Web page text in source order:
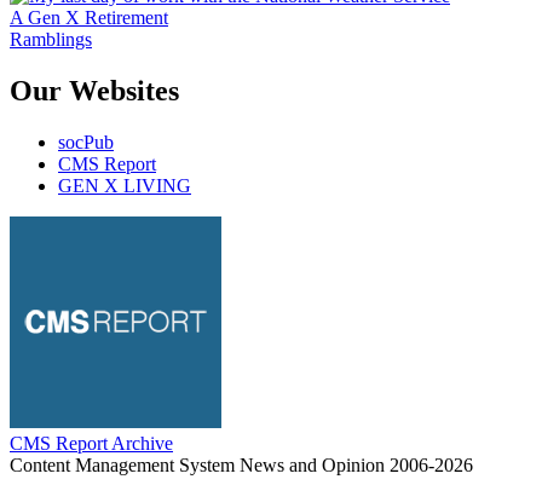
A Gen X Retirement
Ramblings
Our Websites
socPub
CMS Report
GEN X LIVING
CMS Report Archive
Content Management System News and Opinion 2006-2026